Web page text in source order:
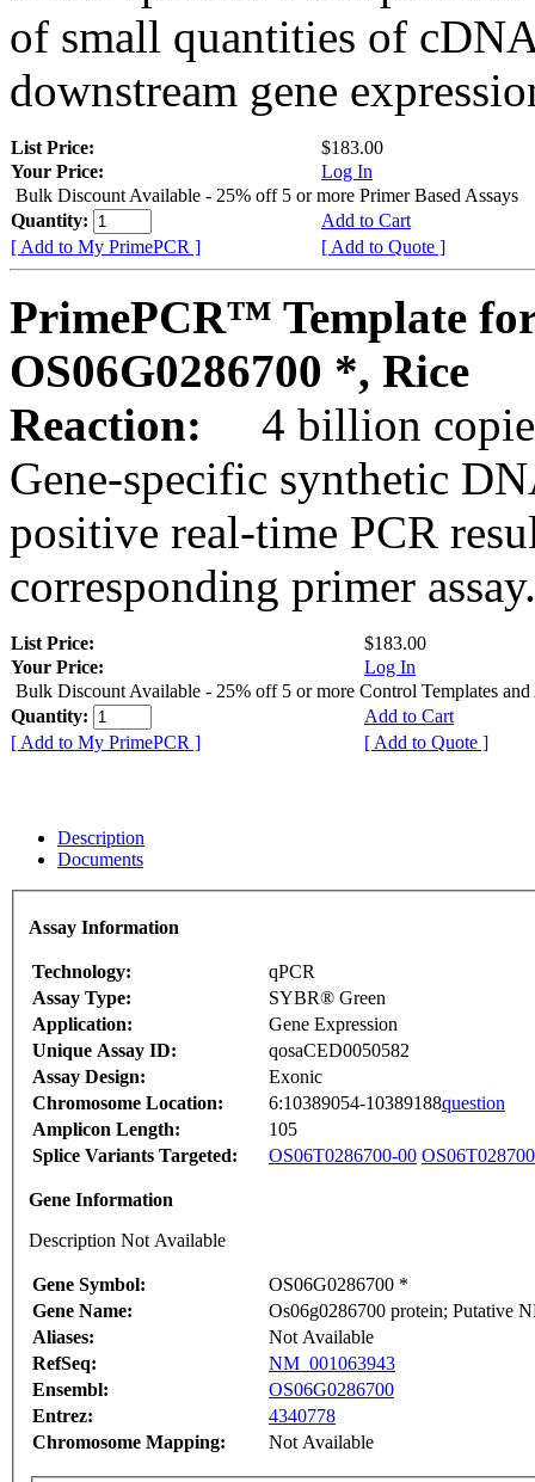
of small quantities of
downstream gene
List Price:
$183.00
Your Price:
Log In
Bulk Discount Available - 25% off 5 or more Primer Based Assays
Quantity:
Add to Cart
[ Add to My PrimePCR ]
[ Add to Quote ]
PrimePCR™ Template
OS06G0286700 *, Rice
Reaction:
4 billion
Gene-specific synthetic
positive real-time PCR
corresponding primer assay.
List Price:
$183.00
Your Price:
Log In
Bulk Discount Available - 25% off 5 or more Control Templates and
Quantity:
Add to Cart
[ Add to My PrimePCR ]
[ Add to Quote ]
Description
Documents
Assay Information
Technology:
qPCR
Assay Type:
SYBR® Green
Application:
Gene Expression
Unique Assay ID:
qosaCED0050582
Assay Design:
Exonic
Chromosome Location:
6:10389054-10389188question
Amplicon Length:
105
Splice Variants Targeted:
OS06T0286700-00
Gene Information
Description Not Available
Gene Symbol:
OS06G0286700 *
Gene Name:
Os06g0286700 protein; Putative
Aliases:
Not Available
RefSeq:
NM_001063943
Ensembl:
OS06G0286700
Entrez:
4340778
Chromosome Mapping:
Not Available